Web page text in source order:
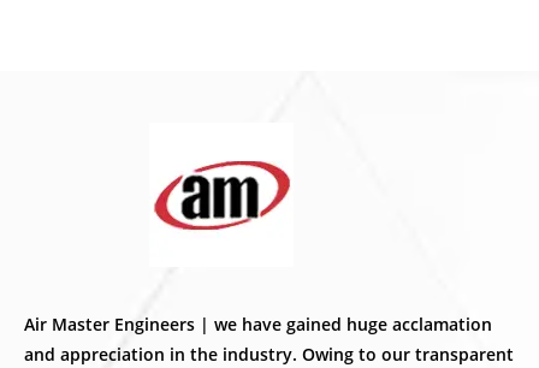
Air Master Engineers | we have gained huge acclamation
and appreciation in the industry. Owing to our transparent